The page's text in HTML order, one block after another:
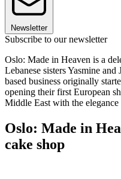
Newsletter
Subscribe to our newsletter
Oslo: Made in Heaven is a
Lebanese sisters Yasmine and
based business originally
opening their first European
Middle East with the
Oslo: Made in
cake shop